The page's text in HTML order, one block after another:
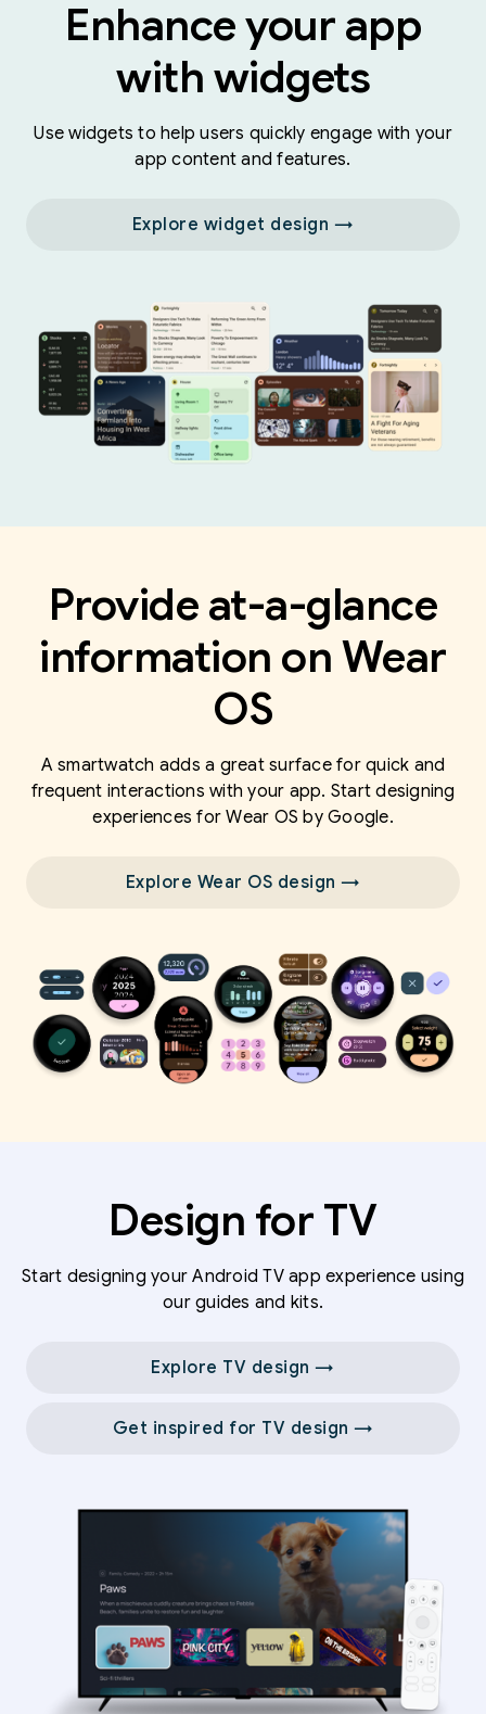
Enhance your app
with widgets
Use widgets to help users quickly engage with your
app content and features.
Explore widget design →
Provide at-a-glance
information on Wear
OS
A smartwatch adds a great surface for quick and
frequent interactions with your app. Start designing
experiences for Wear OS by Google.
Explore Wear OS design →
Design for TV
Start designing your Android TV app experience using
our guides and kits.
Explore TV design →
Get inspired for TV design →